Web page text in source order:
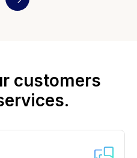
customers